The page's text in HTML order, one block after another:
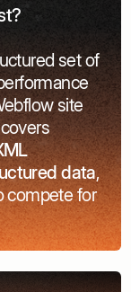
set of
site
data,
compete for